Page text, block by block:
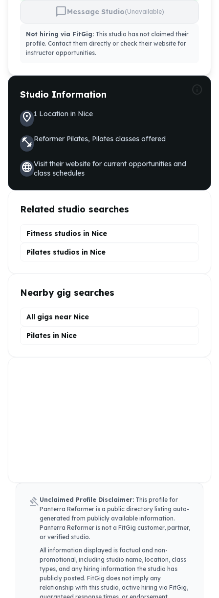
chat_bubbleMessage Studio(Unavailable)
Not hiring via FitGig: This studio has not claimed their
profile. Contact them directly or check their website for
instructor opportunities.
Studio Information
location_on1 Location in Nice
fitness_centerReformer Pilates, Pilates classes offered
languageVisit their website for current opportunities and
class schedules
Related studio searches
Fitness studios in Nice
Pilates studios in Nice
Nearby gig searches
All gigs near Nice
Pilates in Nice
gavel Unclaimed Profile Disclaimer: This profile for
Panterra Reformer is a public directory listing auto-
generated from publicly available information.
Panterra Reformer is not a FitGig customer, partner,
or verified studio.
All information displayed is factual and non-
promotional, including studio name, location, class
types, and any hiring information the studio has
publicly posted. FitGig does not imply any
relationship with this studio, active hiring via FitGig,